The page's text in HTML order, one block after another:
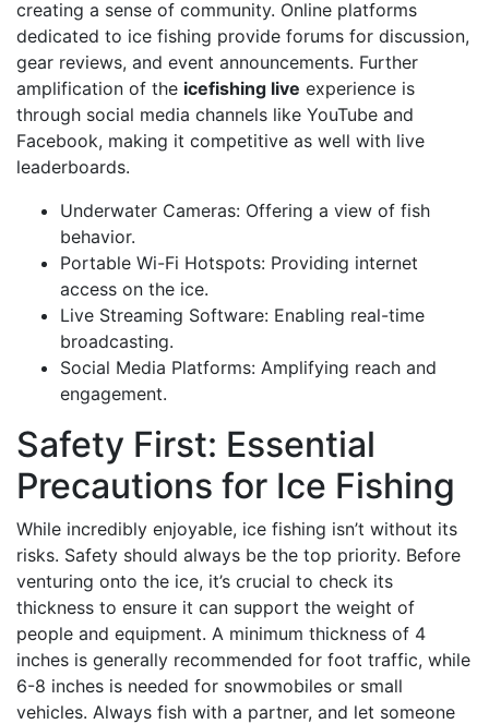
creating a sense of community. Online platforms
dedicated to ice fishing provide forums for discussion,
gear reviews, and event announcements. Further
amplification of the icefishing live experience is
through social media channels like YouTube and
Facebook, making it competitive as well with live
leaderboards.
Underwater Cameras: Offering a view of fish
behavior.
Portable Wi-Fi Hotspots: Providing internet
access on the ice.
Live Streaming Software: Enabling real-time
broadcasting.
Social Media Platforms: Amplifying reach and
engagement.
Safety First: Essential
Precautions for Ice Fishing
While incredibly enjoyable, ice fishing isn’t without its
risks. Safety should always be the top priority. Before
venturing onto the ice, it’s crucial to check its
thickness to ensure it can support the weight of
people and equipment. A minimum thickness of 4
inches is generally recommended for foot traffic, while
6-8 inches is needed for snowmobiles or small
vehicles. Always fish with a partner, and let someone